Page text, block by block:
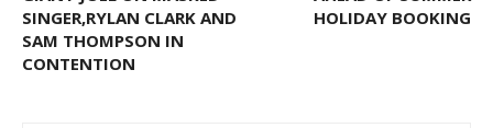
SINGER,RYLAN CLARK AND
SAM THOMPSON IN
CONTENTION
HOLIDAY BOOKING